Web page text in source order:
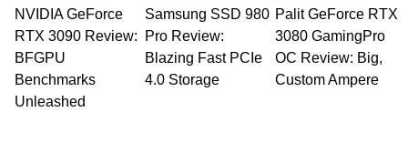
NVIDIA GeForce
RTX 3090 Review:
BFGPU
Benchmarks
Unleashed
Samsung SSD 980
Pro Review:
Blazing Fast PCIe
4.0 Storage
Palit GeForce RTX
3080 GamingPro
OC Review: Big,
Custom Ampere